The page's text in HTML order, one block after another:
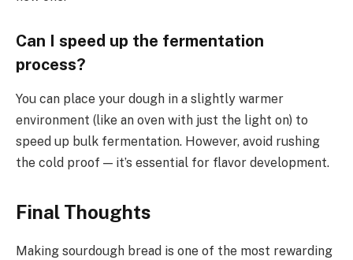
Can I speed up the fermentation
process?
You can place your dough in a slightly warmer
environment (like an oven with just the light on) to
speed up bulk fermentation. However, avoid rushing
the cold proof — it’s essential for flavor development.
Final Thoughts
Making sourdough bread is one of the most rewarding